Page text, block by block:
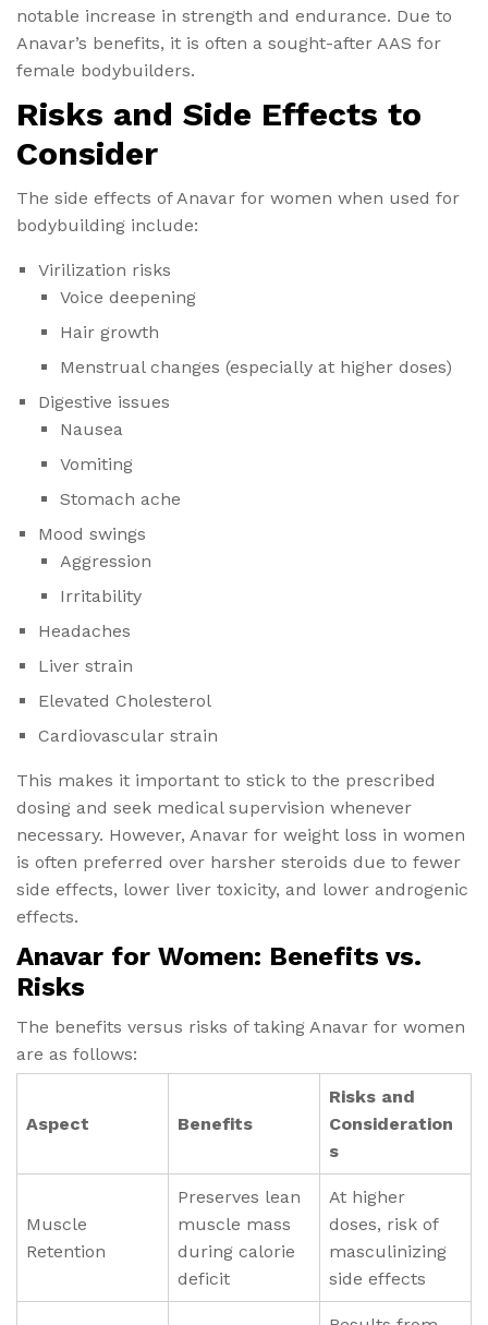
notable increase in strength and endurance. Due to
Anavar’s benefits, it is often a sought-after AAS for
female bodybuilders.
Risks and Side Effects to
Consider
The side effects of Anavar for women​ when used for
bodybuilding include:
Virilization risks
Voice deepening
Hair growth
Menstrual changes (especially at higher doses)
Digestive issues
Nausea
Vomiting
Stomach ache
Mood swings
Aggression
Irritability
Headaches
Liver strain
Elevated Cholesterol
Cardiovascular strain
This makes it important to stick to the prescribed
dosing and seek medical supervision whenever
necessary. However, Anavar for weight loss in women​
is often preferred over harsher steroids due to fewer
side effects, lower liver toxicity, and lower androgenic
effects.
Anavar for Women: Benefits vs.
Risks
The benefits versus risks of taking Anavar for women
are as follows:
Aspect Benefits
Risks and
Consideration
s
Muscle
Retention
Preserves lean
muscle mass
during calorie
deficit
At higher
doses, risk of
masculinizing
side effects